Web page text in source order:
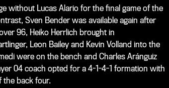
without Lucas Alario for the final game of the
Sven Bender was available again after
96, Heiko Herrlich brought in
Leon Bailey and Kevin Volland into the
were on the bench and Charles Aránguiz
04 coach opted for a 4-1-4-1 formation with
the back four.